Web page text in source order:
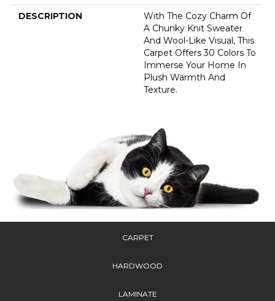
DESCRIPTION
With The Cozy Charm Of
A Chunky Knit Sweater
And Wool-Like Visual, This
Carpet Offers 30 Colors To
Immerse Your Home In
Plush Warmth And
Texture.
CARPET
HARDWOOD
LAMINATE